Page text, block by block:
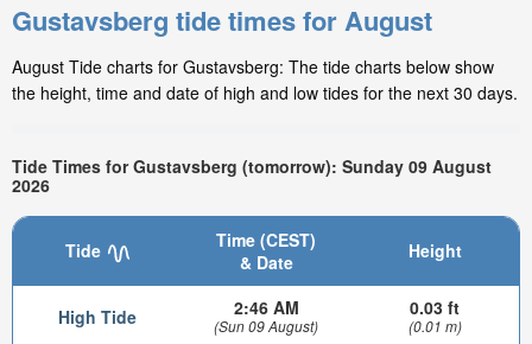
Gustavsberg tide times for August
August Tide charts for Gustavsberg: The tide charts below show
the height, time and date of high and low tides for the next 30 days.
Tide Times for Gustavsberg (tomorrow): Sunday 09 August
2026
Tide
Time (CEST)
& Date
Height
High Tide 2:46 AM
(Sun 09 August)
0.03 ft
(0.01 m)